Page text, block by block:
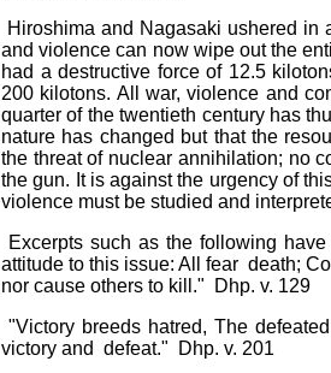
Hiroshima and Nagasaki ushered in
and violence can now wipe out the
had a destructive force of 12.5
200 kilotons. All war, violence and
quarter of the twentieth century has
nature has changed but that the
the threat of nuclear annihilation; no
the gun. It is against the urgency of
violence must be studied and
Excerpts such as the following
attitude to this issue: All fear death;
nor cause others to kill." Dhp. v. 129
"Victory breeds hatred, The
victory and defeat." Dhp. v. 201